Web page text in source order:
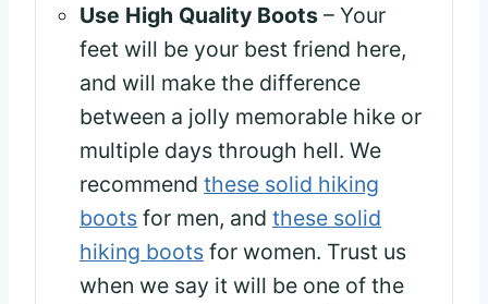
Use High Quality Boots – Your
feet will be your best friend here,
and will make the difference
between a jolly memorable hike or
multiple days through hell. We
recommend these solid hiking
boots for men, and these solid
hiking boots for women. Trust us
when we say it will be one of the